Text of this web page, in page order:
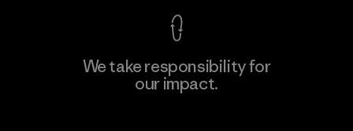
We take responsibility for
our impact.